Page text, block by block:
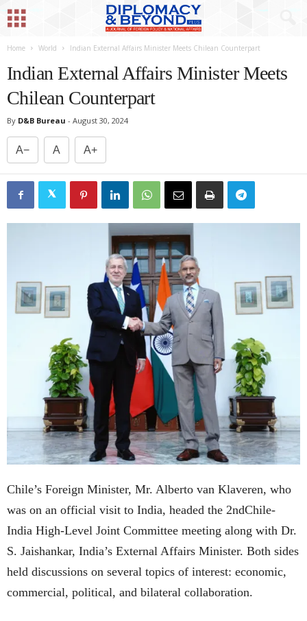
Home World Indian External Affairs Minister Meets Chilean Counterpart
Indian External Affairs Minister Meets
Chilean Counterpart
By D&B Bureau - August 30, 2024
A− A A+
Chile’s Foreign Minister, Mr. Alberto van Klaveren, who
was on an official visit to India, headed the 2ndChile-
India High-Level Joint Committee meeting along with Dr.
S. Jaishankar, India’s External Affairs Minister. Both sides
held discussions on several topics of interest: economic,
commercial, political, and bilateral collaboration.